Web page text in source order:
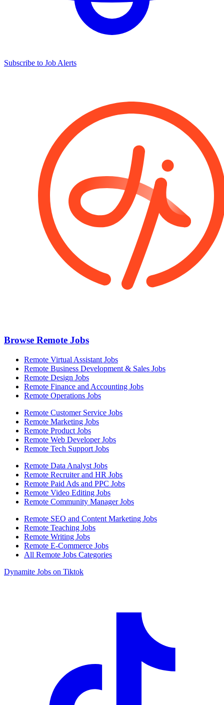
Subscribe to Job Alerts
Browse Remote Jobs
Remote Virtual Assistant Jobs
Remote Business Development & Sales Jobs
Remote Design Jobs
Remote Finance and Accounting Jobs
Remote Operations Jobs
Remote Customer Service Jobs
Remote Marketing Jobs
Remote Product Jobs
Remote Web Developer Jobs
Remote Tech Support Jobs
Remote Data Analyst Jobs
Remote Recruiter and HR Jobs
Remote Paid Ads and PPC Jobs
Remote Video Editing Jobs
Remote Community Manager Jobs
Remote SEO and Content Marketing Jobs
Remote Teaching Jobs
Remote Writing Jobs
Remote E-Commerce Jobs
All Remote Jobs Categories
Dynamite Jobs on Tiktok